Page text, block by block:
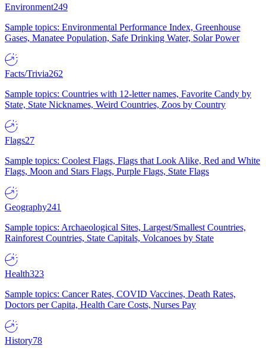
Environment249
Sample topics: Environmental Performance Index, Greenhouse
Gases, Manatee Population, Safe Drinking Water, Solar Power
Facts/Trivia262
Sample topics: Countries with 12-letter names, Favorite Candy by
State, State Nicknames, Weird Countries, Zoos by Country
Flags27
Sample topics: Coolest Flags, Flags that Look Alike, Red and White
Flags, Moon and Stars Flags, Purple Flags, State Flags
Geography241
Sample topics: Archaeological Sites, Largest/Smallest Countries,
Rainforest Countries, State Capitals, Volcanoes by State
Health323
Sample topics: Cancer Rates, COVID Vaccines, Death Rates,
Doctors per Capita, Health Care Costs, Nurses Pay
History78